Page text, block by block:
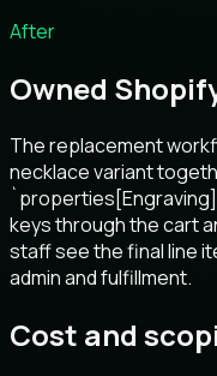
After
Owned
The replacement
necklace variant
keys through the cart
staff see the final line
admin and fulfillment.
Cost and